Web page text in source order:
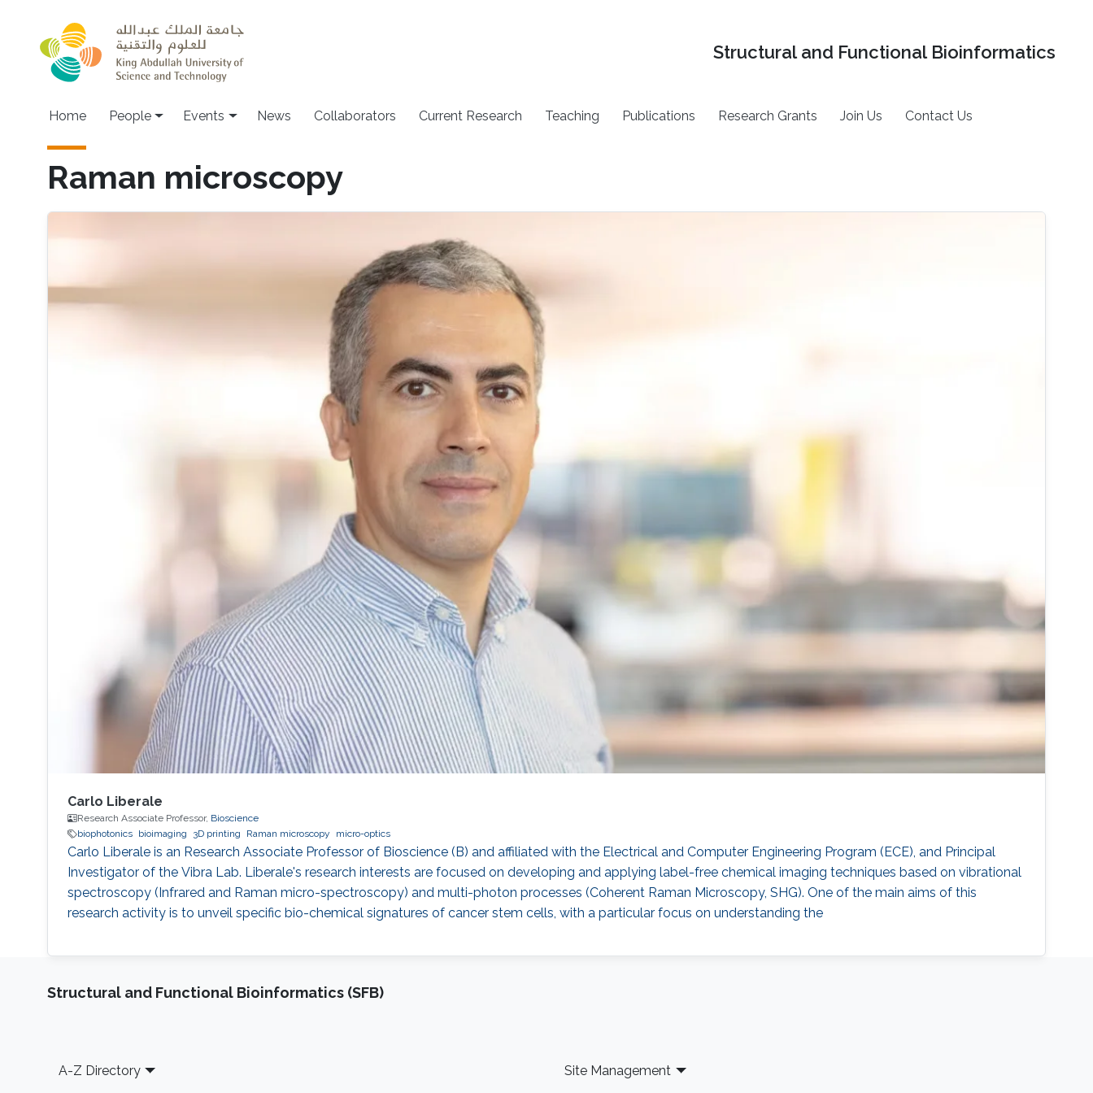
Structural and Functional Bioinformatics
Main navigation
Home People Events News Collaborators Current Research Teaching Publications Research Grants Join Us Contact Us
Raman microscopy
Carlo Liberale
Research Associate Professor, Bioscience
biophotonics
bioimaging 3D printing Raman microscopy micro-optics
Carlo Liberale is an Research Associate Professor of Bioscience (B) and affiliated with the Electrical and Computer Engineering Program (ECE), and Principal
Investigator of the Vibra Lab. Liberale's research interests are focused on developing and applying label-free chemical imaging techniques based on vibrational
spectroscopy (Infrared and Raman micro-spectroscopy) and multi-photon processes (Coherent Raman Microscopy, SHG). One of the main aims of this
research activity is to unveil specific bio-chemical signatures of cancer stem cells, with a particular focus on understanding the
Structural and Functional Bioinformatics (SFB)
Footer
A-Z Directory Site Management